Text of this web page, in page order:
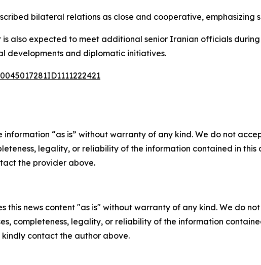
bilateral relations as close and cooperative,
is also expected to meet additional senior Iranian officials
developments and diplomatic initiatives.
information “as is” without warranty of any kind. We do not
legality, or reliability of the information contained in
the provider above.
this news content "as is" without warranty of any kind. We do
completeness, legality, or reliability of the information
contact the author above.